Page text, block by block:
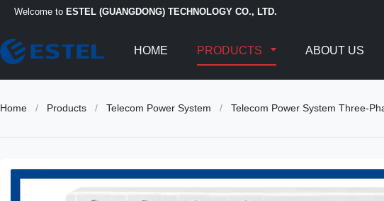
Welcome to ESTEL (GUANGDONG) TECHNOLOGY CO., LTD.
HOME PRODUCTS ABOUT US
Home / Products / Telecom Power System / Telecom Power System Three-